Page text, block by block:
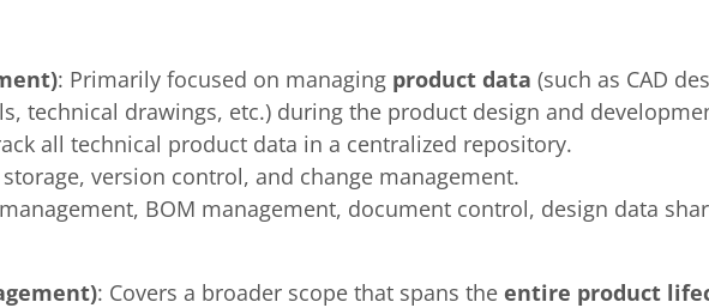
: Primarily focused on managing product data (such as CAD
technical drawings, etc.) during the product design and
all technical product data in a centralized repository.
version control, and change management.
BOM management, document control, design data
: Covers a broader scope that spans the entire product